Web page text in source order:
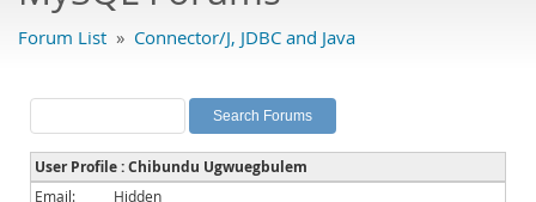
Bugs
Labs
Planet MySQL
News and Events
Forum List » Connector/J, JDBC and Java
User Profile : Chibundu Ugwuegbulem
Email:
Hidden